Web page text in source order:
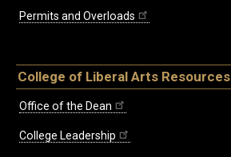
Permits and Overloads
College of Liberal Arts Resources
Office of the Dean
College Leadership